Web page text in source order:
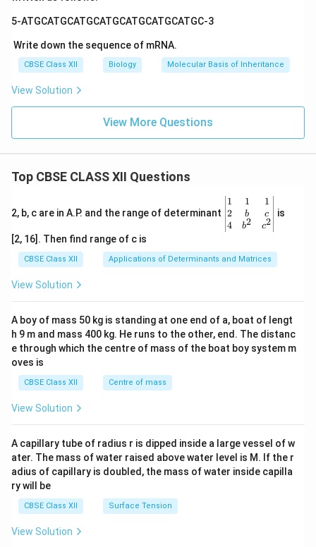
5-ATGCATGCATGCATGCATGCATGCATGC-3
Write down the sequence of mRNA.
CBSE Class XII Biology Molecular Basis of Inheritance
View Solution
View More Questions
Top CBSE CLASS XII Questions
2, b, c are in A.P. and the range of determinant
\be
gin
{v
ma
x}1
&1
b&
c\\
4&
b^
tri
x}
1
2
4
1
b
b2
1
c
c2
is
[2, 16]. Then find range of c is
CBSE Class XII Applications of Determinants and Matrices
View Solution
A boy of mass 50 kg is standing at one end of a, boat of lengt
h 9 m and mass 400 kg. He runs to the other, end. The distanc
e through which the centre of mass of the boat boy system m
oves is
CBSE Class XII Centre of mass
View Solution
A capillary tube of radius r is dipped inside a large vessel of w
ater. The mass of water raised above water level is M. If the r
adius of capillary is doubled, the mass of water inside capilla
ry will be
CBSE Class XII Surface Tension
View Solution